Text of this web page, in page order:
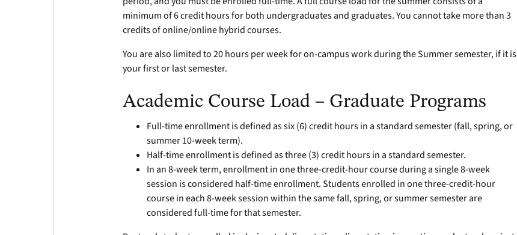
minimum of 6 credit hours for both undergraduates and graduates. You cannot take more than 3
credits of online/online hybrid courses.
You are also limited to 20 hours per week for on-campus work during the Summer semester, if it is
your first or last semester.
Academic Course Load – Graduate Programs
Full-time enrollment is defined as six (6) credit hours in a standard semester (fall, spring, or
summer 10-week term).
Half-time enrollment is defined as three (3) credit hours in a standard semester.
In an 8-week term, enrollment in one three-credit-hour course during a single 8-week
session is considered half-time enrollment. Students enrolled in one three-credit-hour
course in each 8-week session within the same fall, spring, or summer semester are
considered full-time for that semester.